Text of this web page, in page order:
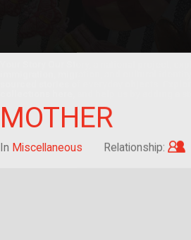
MOTHER
In Miscellaneous Relationship: